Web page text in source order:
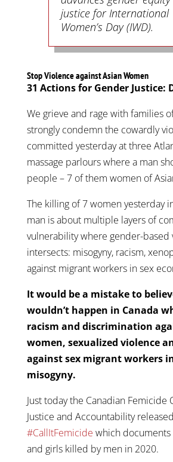
justice for International
Women’s Day (IWD).
Stop Violence against Asian Women
31 Actions for Gender Justice:
We grieve and rage with families
strongly condemn the cowardly
committed yesterday at three
massage parlours where a man
people – 7 of them women of
The killing of 7 women yesterday
man is about multiple layers of
vulnerability where gender-based
intersects: misogyny, racism,
against migrant workers in sex
It would be a mistake to
wouldn’t happen in Canada
racism and discrimination
women, sexualized violence
against sex migrant workers
misogyny.
Just today the Canadian Femicide
Justice and Accountability
#CallItFemicide which
and girls killed by men in 2020.